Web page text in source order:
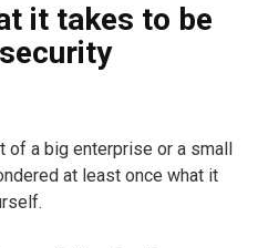
it takes to be
of a big enterprise or a small
at least once what it